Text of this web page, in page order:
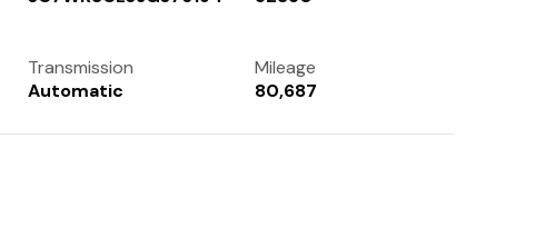
Transmission
Automatic
Mileage
80,687